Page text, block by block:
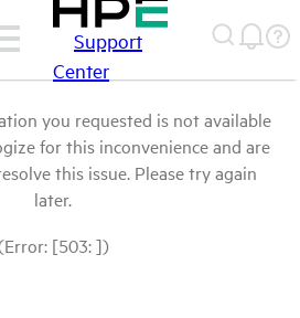
Support
Center
you requested is not available
for this inconvenience and are
this issue. Please try again
later.
[503: ])